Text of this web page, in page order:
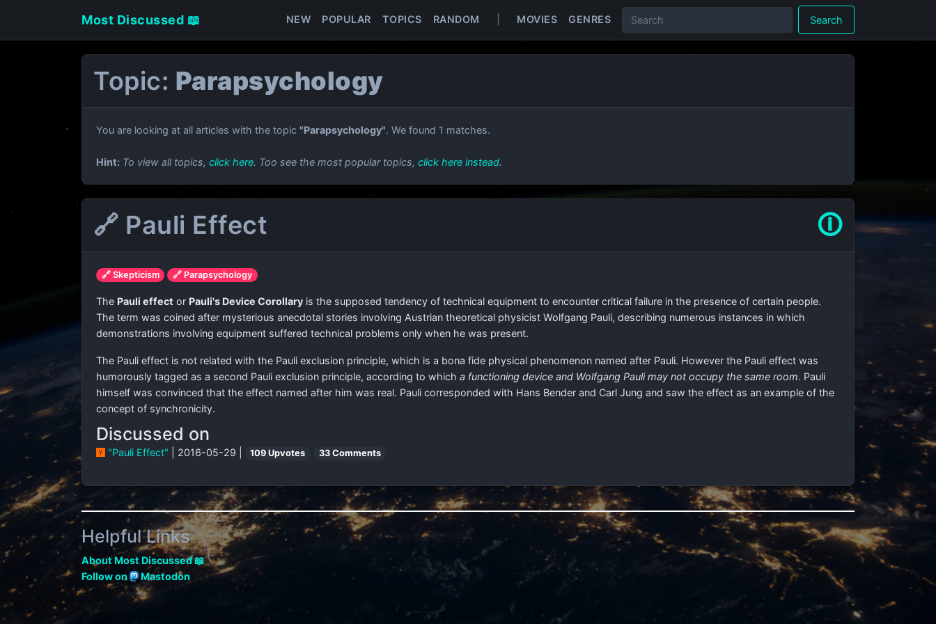
Most Discussed 📖 NEW POPULAR TOPICS RANDOM MOVIES GENRES Search
Topic: Parapsychology
You are looking at all articles with the topic "Parapsychology". We found 1 matches.
Hint: To view all topics, click here. Too see the most popular topics, click here instead.
🔗 Pauli Effect 🛈
🔗 Skepticism 🔗 Parapsychology
The Pauli effect or Pauli's Device Corollary is the supposed tendency of technical equipment to encounter critical failure in the presence of certain people.
The term was coined after mysterious anecdotal stories involving Austrian theoretical physicist Wolfgang Pauli, describing numerous instances in which
demonstrations involving equipment suffered technical problems only when he was present.
The Pauli effect is not related with the Pauli exclusion principle, which is a bona fide physical phenomenon named after Pauli. However the Pauli effect was
humorously tagged as a second Pauli exclusion principle, according to which a functioning device and Wolfgang Pauli may not occupy the same room. Pauli
himself was convinced that the effect named after him was real. Pauli corresponded with Hans Bender and Carl Jung and saw the effect as an example of the
concept of synchronicity.
Discussed on
"Pauli Effect" | 2016-05-29 | 109 Upvotes 33 Comments
Helpful Links
About Most Discussed 📖
Follow on
Mastodon